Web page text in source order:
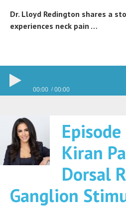
Dr. Lloyd Redington shares a
experiences neck pain …
00:00 00:00
Kiran
Dorsal
Ganglion